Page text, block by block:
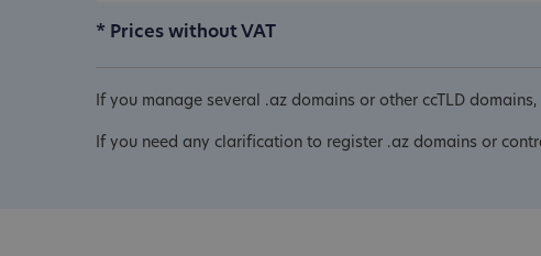
* Prices without VAT
If you manage several .az domains or other ccTLD
If you need any clarification to register .az domains or